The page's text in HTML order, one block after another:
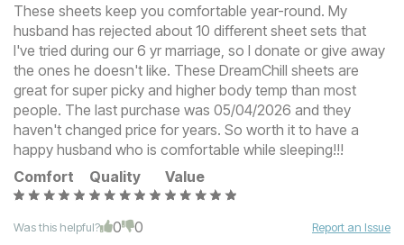
These sheets keep you comfortable year-round. My
husband has rejected about 10 different sheet sets that
I've tried during our 6 yr marriage, so I donate or give away
the ones he doesn't like. These DreamChill sheets are
great for super picky and higher body temp than most
people. The last purchase was 05/04/2026 and they
haven't changed price for years. So worth it to have a
happy husband who is comfortable while sleeping!!!
Comfort
Quality Value
Was this helpful? 0 0 Report an Issue